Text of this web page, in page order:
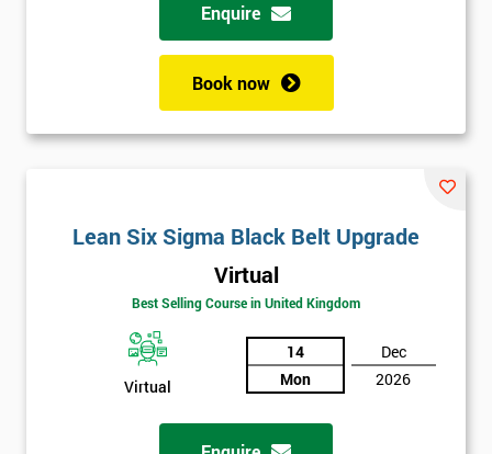
Enquire
Book now
Lean Six Sigma Black Belt Upgrade
Virtual
Best Selling Course in United Kingdom
Virtual
14
Mon
Dec
2026
Name
* email
* Phone
* title